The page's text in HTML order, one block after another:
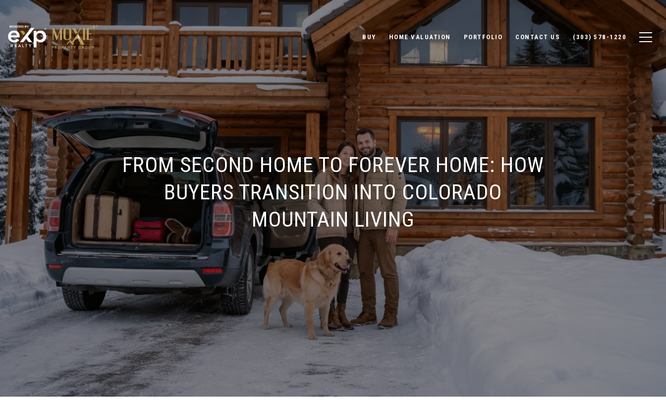
BUY HOME VALUATION PORTFOLIO CONTACT US (303) 578-1220
FROM SECOND HOME TO FOREVER HOME: HOW
BUYERS TRANSITION INTO COLORADO
MOUNTAIN LIVING